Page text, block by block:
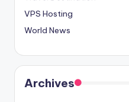
VPS Hosting
World News
Archives